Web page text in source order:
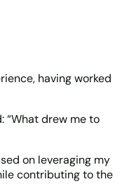
having worked
“What drew me to
on leveraging my
contributing to the